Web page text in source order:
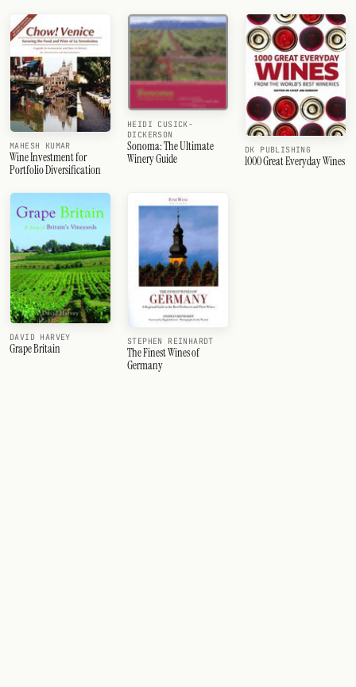
MAHESH KUMAR
Wine Investment for
Portfolio Diversification
HEIDI CUSICK-
DICKERSON
Sonoma: The Ultimate
Winery Guide
DK PUBLISHING
1000 Great Everyday Wines
DAVID HARVEY
Grape Britain STEPHEN REINHARDT
The Finest Wines of
Germany